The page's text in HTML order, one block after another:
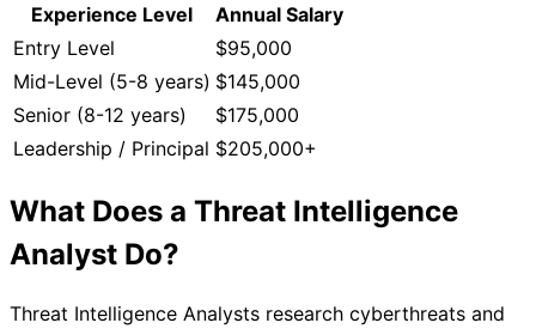
Experience Level
Annual Salary
Entry Level
$95,000
Mid-Level (5-8 years) $145,000
Senior (8-12 years)
$175,000
Leadership / Principal $205,000+
What Does a Threat Intelligence
Analyst Do?
Threat Intelligence Analysts research cyberthreats and